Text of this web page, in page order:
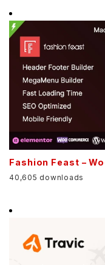
Fashion Feast –
40,605 downloads